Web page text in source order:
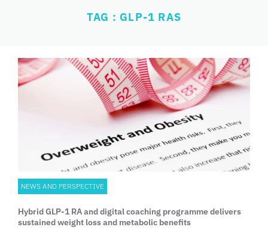
TAG : GLP-1 RAS
NEWS AND PERSPECTIVE
Hybrid GLP-1 RA and digital coaching programme delivers
sustained weight loss and metabolic benefits